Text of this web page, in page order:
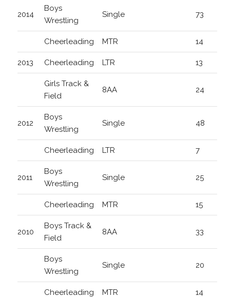
2014
Boys
Wrestling
Single 73
Cheerleading MTR 14
2013 Cheerleading LTR 13
Girls Track &
Field
8AA 24
2012
Boys
Wrestling
Single 48
Cheerleading LTR 7
2011
Boys
Wrestling
Single 25
Cheerleading MTR 15
2010
Boys Track &
Field
8AA 33
Boys
Wrestling
Single 20
Cheerleading MTR 14